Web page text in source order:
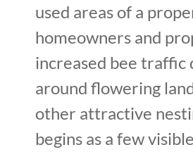
used areas of a
homeowners and
increased bee traffic
around flowering
other attractive
begins as a few